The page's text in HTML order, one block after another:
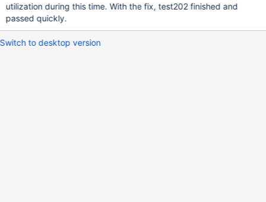
utilization during this time. With the fix, test202 finished and
passed quickly.
Switch to desktop version